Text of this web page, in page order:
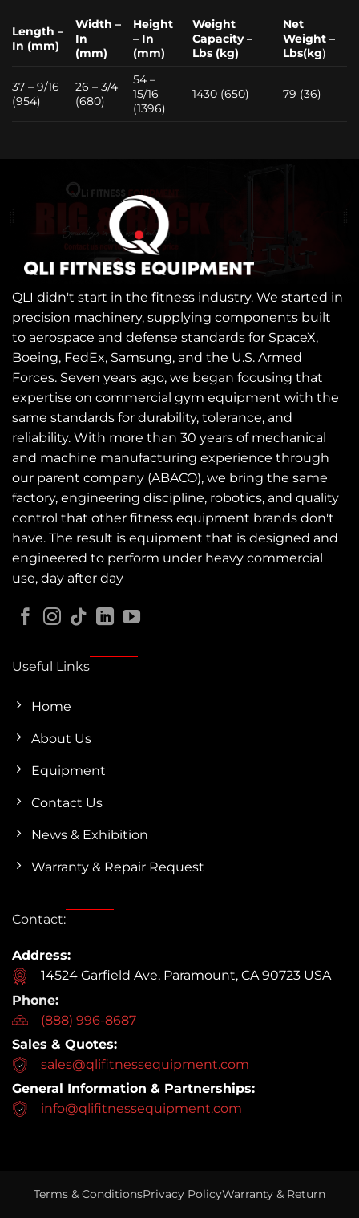
Length –
In (mm)
Width –
In
(mm)
Height
– In
(mm)
Weight
Capacity –
Lbs (kg)
Net
Weight –
Lbs(kg)
37 – 9/16
(954)
26 – 3/4
(680)
54 –
15/16
(1396)
1430 (650) 79 (36)
QLI didn't start in the fitness industry. We started in
precision machinery, supplying components built
to aerospace and defense standards for SpaceX,
Boeing, FedEx, Samsung, and the U.S. Armed
Forces. Seven years ago, we began focusing that
expertise on commercial gym equipment with the
same standards for durability, tolerance, and
reliability. With more than 30 years of mechanical
and machine manufacturing experience through
our parent company (ABACO), we bring the same
factory, engineering discipline, robotics, and quality
control that other fitness equipment brands don't
have. The result is equipment that is designed and
engineered to perform under heavy commercial
use, day after day
Useful Links
Home
About Us
Equipment
Contact Us
News & Exhibition
Warranty & Repair Request
Contact:
Address:
14524 Garfield Ave, Paramount, CA 90723 USA
Phone:
(888) 996-8687
Sales & Quotes:
sales@qlifitnessequipment.com
General Information & Partnerships:
info@qlifitnessequipment.com
Terms & ConditionsPrivacy PolicyWarranty & Return